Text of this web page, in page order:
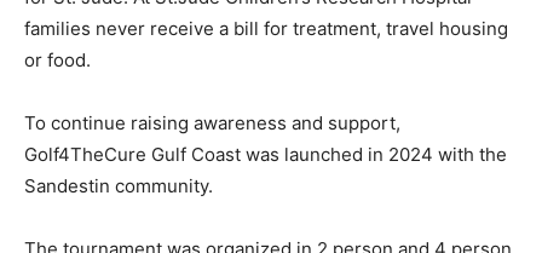
families never receive a bill for treatment, travel housing
or food.
To continue raising awareness and support,
Golf4TheCure Gulf Coast was launched in 2024 with the
Sandestin community.